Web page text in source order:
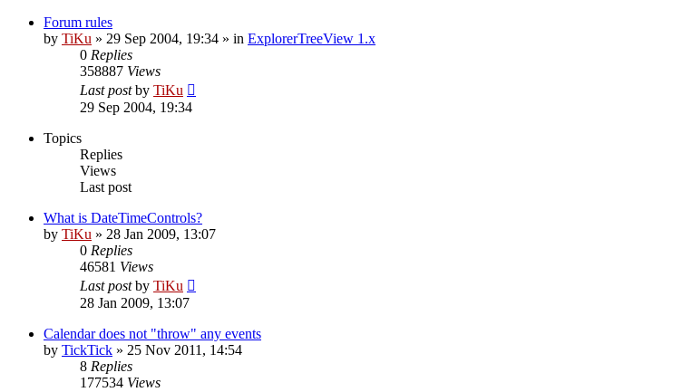
Forum rules
by TiKu » 29 Sep 2004, 19:34 » in ExplorerTreeView 1.x
0 Replies
358887 Views
Last postby TiKu
29 Sep 2004, 19:34
Topics
Replies
Views
Last post
What is DateTimeControls?
by TiKu » 28 Jan 2009, 13:07
0 Replies
46581 Views
Last postby TiKu
28 Jan 2009, 13:07
Calendar does not "throw" any events
by TickTick » 25 Nov 2011, 14:54
8 Replies
177534 Views